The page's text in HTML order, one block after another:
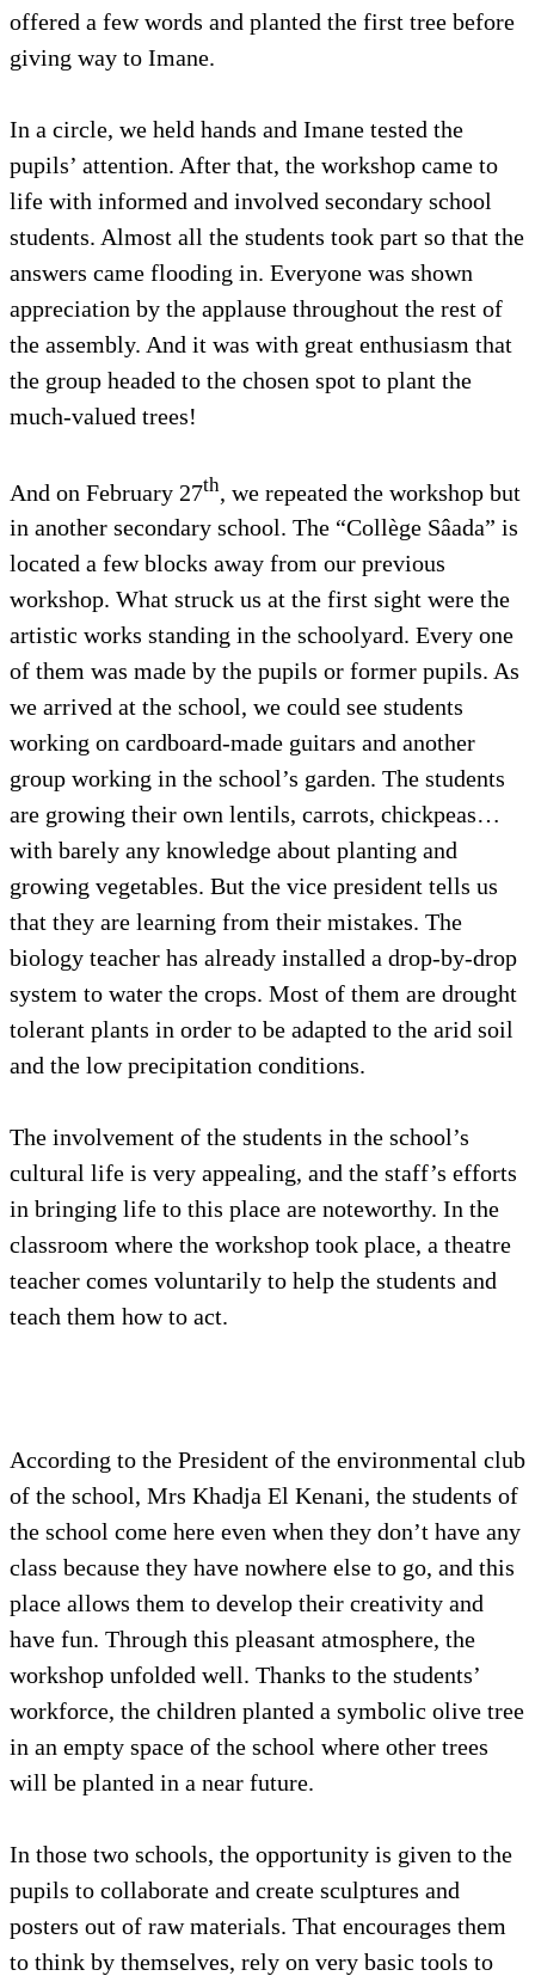
offered a few words and planted the first tree before
giving way to Imane.
In a circle, we held hands and Imane tested the
pupils’ attention. After that, the workshop came to
life with informed and involved secondary school
students. Almost all the students took part so that the
answers came flooding in. Everyone was shown
appreciation by the applause throughout the rest of
the assembly. And it was with great enthusiasm that
the group headed to the chosen spot to plant the
much-valued trees!
And on February 27th , we repeated the workshop but
in another secondary school. The “Collège Sâada” is
located a few blocks away from our previous
workshop. What struck us at the first sight were the
artistic works standing in the schoolyard. Every one
of them was made by the pupils or former pupils. As
we arrived at the school, we could see students
working on cardboard-made guitars and another
group working in the school’s garden. The students
are growing their own lentils, carrots, chickpeas…
with barely any knowledge about planting and
growing vegetables. But the vice president tells us
that they are learning from their mistakes. The
biology teacher has already installed a drop-by-drop
system to water the crops. Most of them are drought
tolerant plants in order to be adapted to the arid soil
and the low precipitation conditions.
The involvement of the students in the school’s
cultural life is very appealing, and the staff’s efforts
in bringing life to this place are noteworthy. In the
classroom where the workshop took place, a theatre
teacher comes voluntarily to help the students and
teach them how to act.
According to the President of the environmental club
of the school, Mrs Khadja El Kenani, the students of
the school come here even when they don’t have any
class because they have nowhere else to go, and this
place allows them to develop their creativity and
have fun. Through this pleasant atmosphere, the
workshop unfolded well. Thanks to the students’
workforce, the children planted a symbolic olive tree
in an empty space of the school where other trees
will be planted in a near future.
In those two schools, the opportunity is given to the
pupils to collaborate and create sculptures and
posters out of raw materials. That encourages them
to think by themselves, rely on very basic tools to